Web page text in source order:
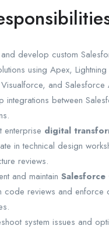
develop custom
using Apex,
and Salesforce
integrations between
enterprise digital
in technical design
reviews.
and maintain Salesforce
code reviews and enforce
system issues and